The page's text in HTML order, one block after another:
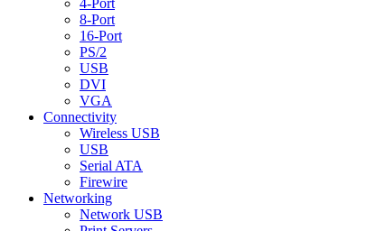
4-Port
8-Port
16-Port
PS/2
USB
DVI
VGA
Connectivity
Wireless USB
USB
Serial ATA
Firewire
Networking
Network USB